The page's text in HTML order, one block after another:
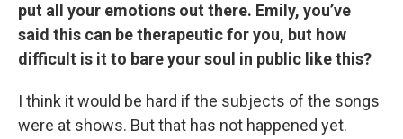
put all your emotions out there. Emily, you’ve
said this can be therapeutic for you, but how
difficult is it to bare your soul in public like this?
I think it would be hard if the subjects of the songs
were at shows. But that has not happened yet.